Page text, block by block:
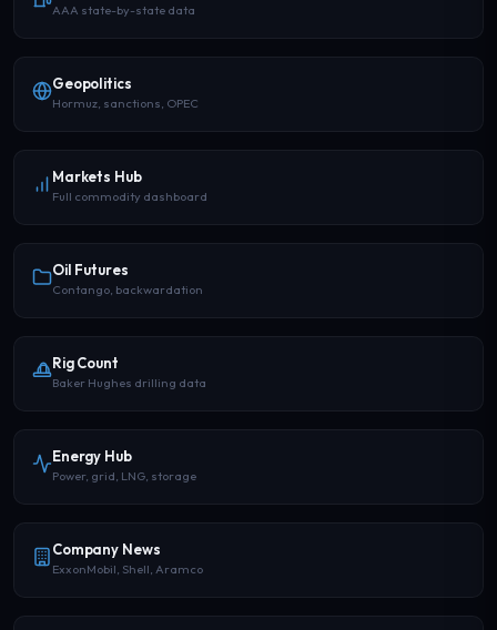
AAA state-by-state data
Geopolitics
Hormuz, sanctions, OPEC
Markets Hub
Full commodity dashboard
Oil Futures
Contango, backwardation
Rig Count
Baker Hughes drilling data
Energy Hub
Power, grid, LNG, storage
Company News
ExxonMobil, Shell, Aramco